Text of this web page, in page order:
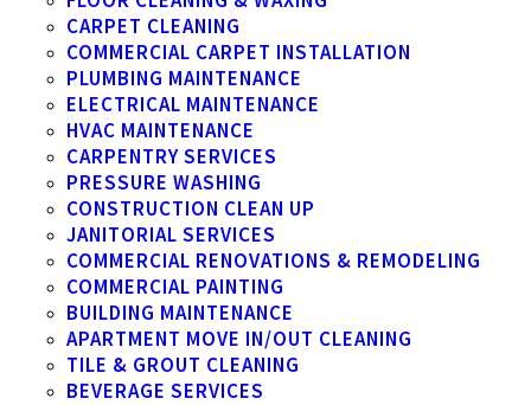
CARPET CLEANING
COMMERCIAL CARPET INSTALLATION
PLUMBING MAINTENANCE
ELECTRICAL MAINTENANCE
HVAC MAINTENANCE
CARPENTRY SERVICES
PRESSURE WASHING
CONSTRUCTION CLEAN UP
JANITORIAL SERVICES
COMMERCIAL RENOVATIONS & REMODELING
COMMERCIAL PAINTING
BUILDING MAINTENANCE
APARTMENT MOVE IN/OUT CLEANING
TILE & GROUT CLEANING
BEVERAGE SERVICES